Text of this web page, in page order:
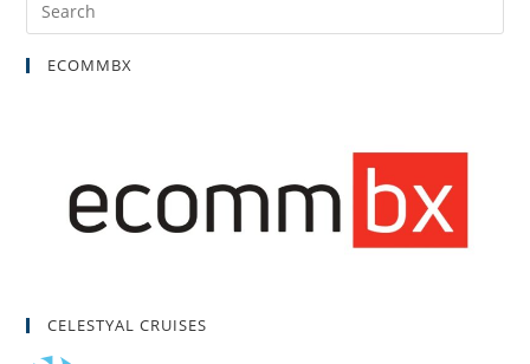
ECOMMBX
CELESTYAL CRUISES